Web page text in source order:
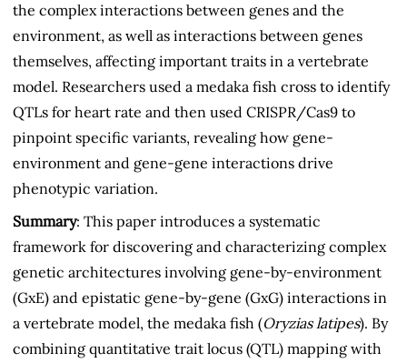
the complex interactions between genes and the
environment, as well as interactions between genes
themselves, affecting important traits in a vertebrate
model. Researchers used a medaka fish cross to identify
QTLs for heart rate and then used CRISPR/Cas9 to
pinpoint specific variants, revealing how gene-
environment and gene-gene interactions drive
phenotypic variation.
Summary: This paper introduces a systematic
framework for discovering and characterizing complex
genetic architectures involving gene-by-environment
(GxE) and epistatic gene-by-gene (GxG) interactions in
a vertebrate model, the medaka fish (Oryzias latipes). By
combining quantitative trait locus (QTL) mapping with